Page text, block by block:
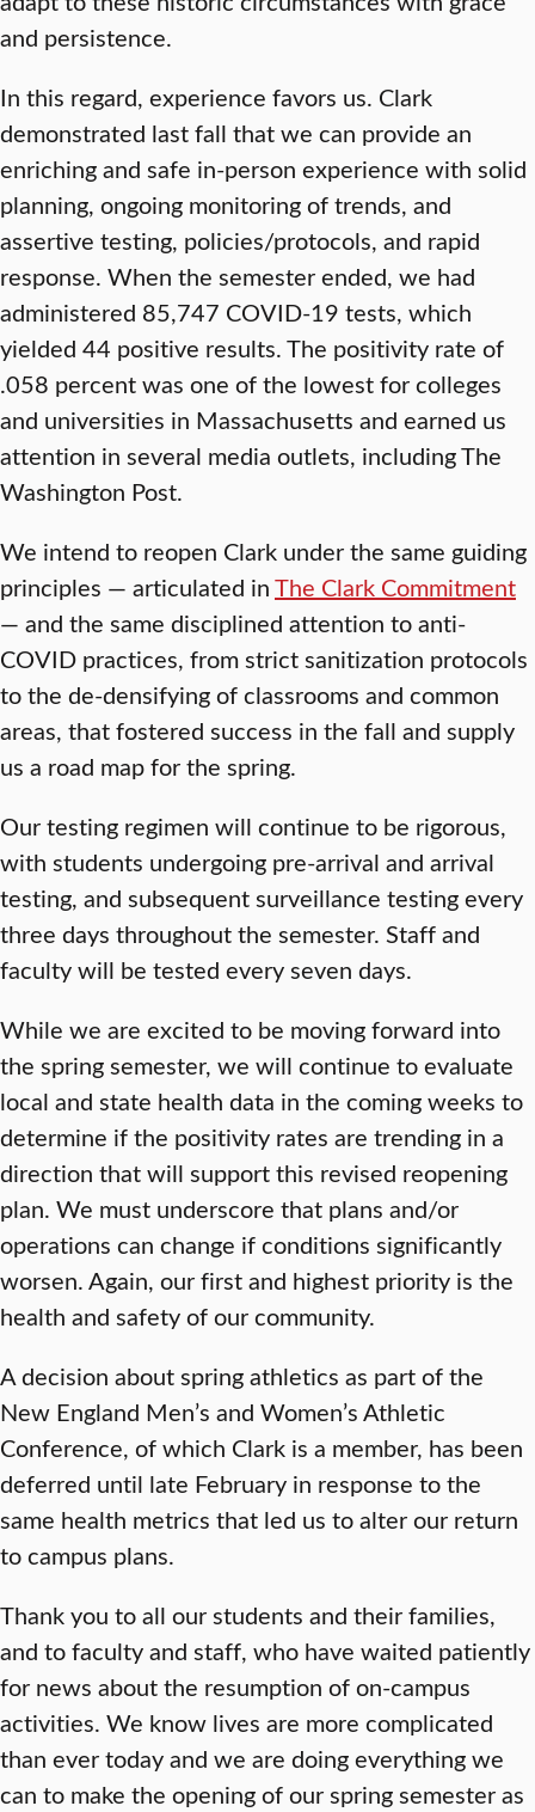
and persistence.
In this regard, experience favors us. Clark
demonstrated last fall that we can provide an
enriching and safe in-person experience with solid
planning, ongoing monitoring of trends, and
assertive testing, policies/protocols, and rapid
response. When the semester ended, we had
administered 85,747 COVID-19 tests, which
yielded 44 positive results. The positivity rate of
.058 percent was one of the lowest for colleges
and universities in Massachusetts and earned us
attention in several media outlets, including The
Washington Post.
We intend to reopen Clark under the same guiding
principles — articulated inThe Clark Commitment
— and the same disciplined attention to anti-
COVID practices, from strict sanitization protocols
to the de-densifying of classrooms and common
areas, that fostered success in the fall and supply
us a road map for the spring.
Our testing regimen will continue to be rigorous,
with students undergoing pre-arrival and arrival
testing, and subsequent surveillance testing every
three days throughout the semester. Staff and
faculty will be tested every seven days.
While we are excited to be moving forward into
the spring semester, we will continue to evaluate
local and state health data in the coming weeks to
determine if the positivity rates are trending in a
direction that will support this revised reopening
plan. We must underscore that plans and/or
operations can change if conditions significantly
worsen. Again, our first and highest priority is the
health and safety of our community.
A decision about spring athletics as part of the
New England Men’s and Women’s Athletic
Conference, of which Clark is a member, has been
deferred until late February in response to the
same health metrics that led us to alter our return
to campus plans.
Thank you to all our students and their families,
and to faculty and staff, who have waited patiently
for news about the resumption of on-campus
activities. We know lives are more complicated
than ever today and we are doing everything we
can to make the opening of our spring semester as